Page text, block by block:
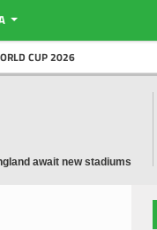
CUP 2026
await new stadiums